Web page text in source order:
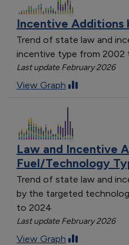
Incentive Additions
Trend of state law and
incentive type from 2002
Last update February 2026
View Graph
Law and Incentive
Fuel/Technology
Trend of state law and
by the targeted
to 2024
Last update February 2026
View Graph